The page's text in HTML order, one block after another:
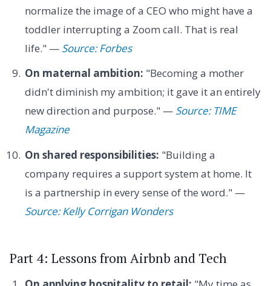
normalize the image of a CEO who might have a
toddler interrupting a Zoom call. That is real
life." — Source: Forbes
On maternal ambition: "Becoming a mother
didn't diminish my ambition; it gave it an entirely
new direction and purpose." — Source: TIME
Magazine
On shared responsibilities: "Building a
company requires a support system at home. It
is a partnership in every sense of the word." —
Source: Kelly Corrigan Wonders
Part 4: Lessons from Airbnb and Tech